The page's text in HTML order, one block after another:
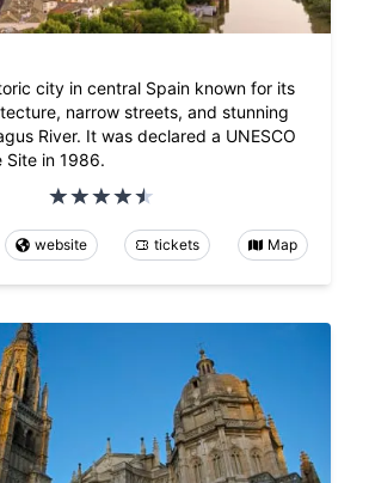
city in central Spain known for its
narrow streets, and stunning
River. It was declared a UNESCO
Site in 1986.
website tickets Map